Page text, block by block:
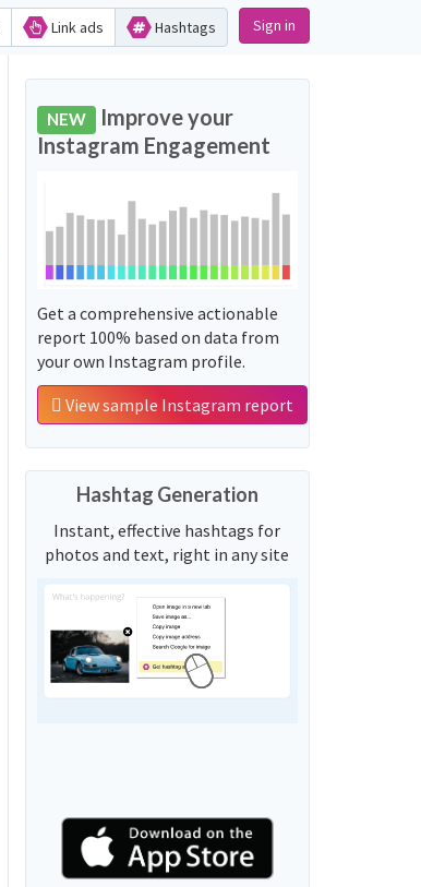
Link ads Hashtags Sign in
NEW Improve your
Instagram Engagement
Get a comprehensive actionable
report 100% based on data from
your own Instagram profile.
View sample Instagram report
Hashtag Generation
Instant, effective hashtags for
photos and text, right in any site